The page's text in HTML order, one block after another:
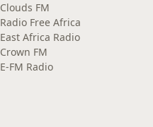
Clouds FM
Radio Free Africa
East Africa Radio
Crown FM
E-FM Radio